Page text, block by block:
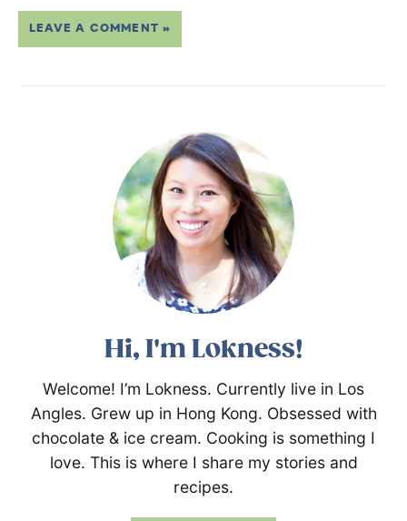
LEAVE A COMMENT »
Hi, I'm Lokness!
Welcome! I’m Lokness. Currently live in Los
Angles. Grew up in Hong Kong. Obsessed with
chocolate & ice cream. Cooking is something I
love. This is where I share my stories and
recipes.